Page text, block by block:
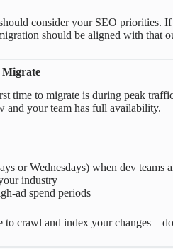
consider your SEO priorities.
should be aligned with that
Migrate
time to migrate is during peak
and your team has full availability.
or Wednesdays) when dev teams
industry
ad spend periods
to crawl and index your